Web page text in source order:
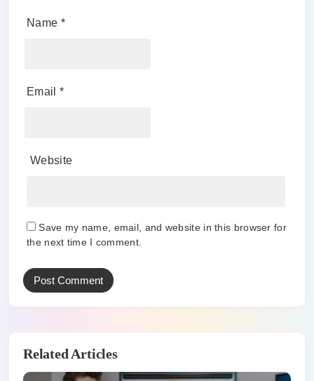
Name *
Email *
Website
Save my name, email, and website in this browser for
the next time I comment.
Related Articles